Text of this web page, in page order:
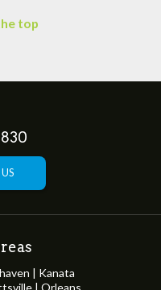
top
| Kanata
| Orleans